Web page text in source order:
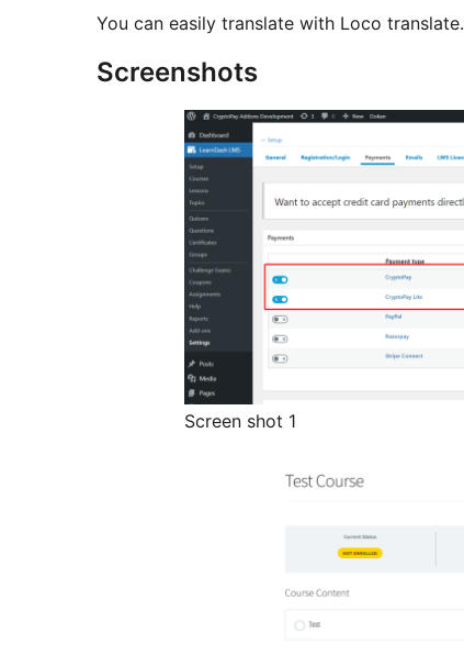
You can easily translate with Loco translate.
Screenshots
Screen shot 1